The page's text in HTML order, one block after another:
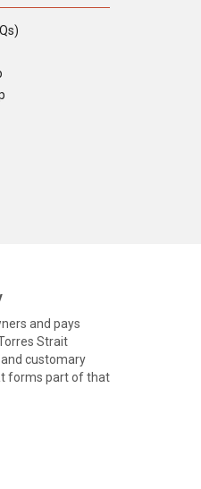
and pays
Strait
customary
forms part of that